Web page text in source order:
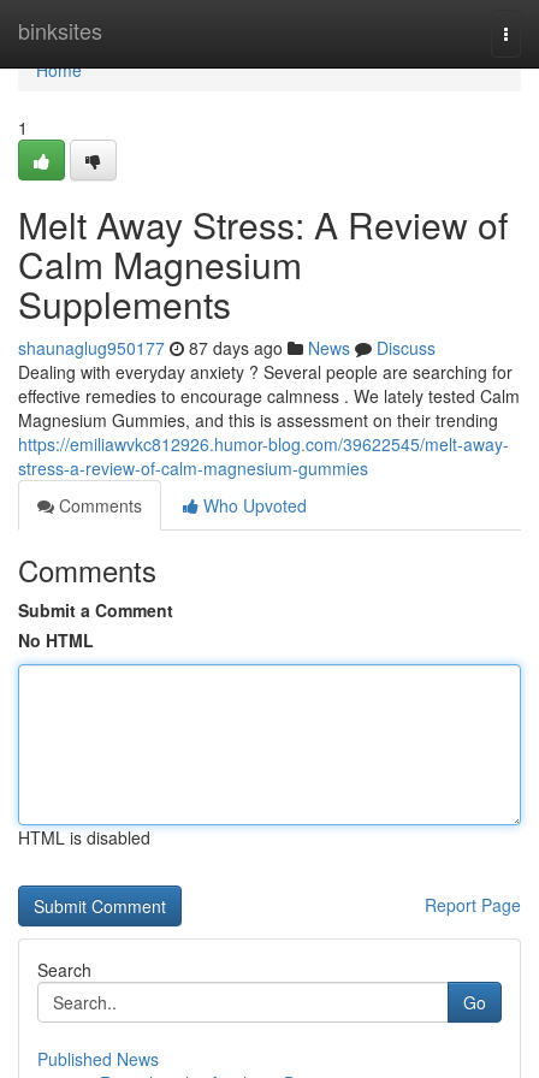
binksites
Home
Home
1
Melt Away Stress: A Review of
Calm Magnesium
Supplements
shaunaglug950177 87 days ago News
Discuss
Dealing with everyday anxiety ? Several people are searching for
effective remedies to encourage calmness . We lately tested Calm
Magnesium Gummies, and this is assessment on their trending
https://emiliawvkc812926.humor-blog.com/39622545/melt-away-
stress-a-review-of-calm-magnesium-gummies
Comments
Who Upvoted
Comments
Submit a Comment
No HTML
HTML is disabled
Report Page
Search
Go
Published News